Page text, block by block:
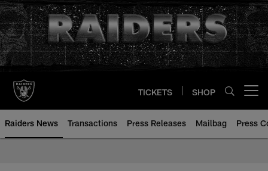
Skip
to
main
content
TICKETS SHOP
Raiders News Transactions Press Releases Mailbag Press